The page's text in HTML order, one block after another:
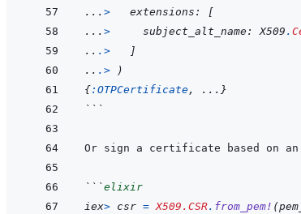
... > extensions :
[
... > subject_alt_name : X509 .
.. . >
]
.. . >
)
{:OTPCertificate, ... }
```
```elixir
iex> csr = X509.CSR. from_pem! (